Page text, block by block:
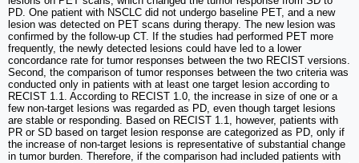
PD. One patient with NSCLC did not undergo baseline PET, and a new
lesion was detected on PET scans during therapy. The new lesion was
confirmed by the follow-up CT. If the studies had performed PET more
frequently, the newly detected lesions could have led to a lower
concordance rate for tumor responses between the two RECIST versions.
Second, the comparison of tumor responses between the two criteria was
conducted only in patients with at least one target lesion according to
RECIST 1.1. According to RECIST 1.0, the increase in size of one or a
few non-target lesions was regarded as PD, even though target lesions
are stable or responding. Based on RECIST 1.1, however, patients with
PR or SD based on target lesion response are categorized as PD, only if
the increase of non-target lesions is representative of substantial change
in tumor burden. Therefore, if the comparison had included patients with